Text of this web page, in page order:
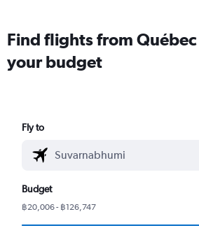
Find flights from
your budget
Fly to
Budget
฿20,006 - ฿126,747